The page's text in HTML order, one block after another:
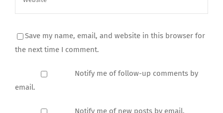
Save my name, email, and website in this browser for
the next time I comment.
Notify me of follow-up comments by
email.
Notify me of new posts by email.